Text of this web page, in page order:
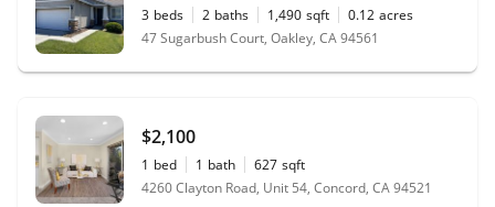
3 beds 2 baths 1,490 sqft 0.12 acres
47 Sugarbush Court, Oakley, CA 94561
$2,100
1 bed 1 bath 627 sqft
4260 Clayton Road, Unit 54, Concord, CA 94521